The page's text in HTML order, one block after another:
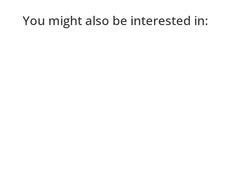
You might also be interested in: